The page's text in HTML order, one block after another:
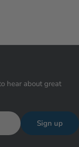
hear about great
Sign up